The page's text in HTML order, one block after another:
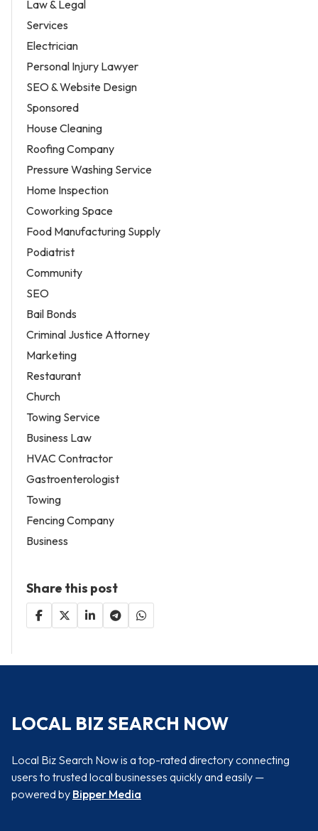
Law & Legal
Services
Electrician
Personal Injury Lawyer
SEO & Website Design
Sponsored
House Cleaning
Roofing Company
Pressure Washing Service
Home Inspection
Coworking Space
Food Manufacturing Supply
Podiatrist
Community
SEO
Bail Bonds
Criminal Justice Attorney
Marketing
Restaurant
Church
Towing Service
Business Law
HVAC Contractor
Gastroenterologist
Towing
Fencing Company
Business
Share this post
LOCAL BIZ SEARCH NOW
Local Biz Search Now is a top-rated directory connecting
users to trusted local businesses quickly and easily —
powered by Bipper Media